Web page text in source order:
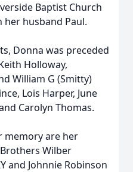
Baptist Church
husband Paul.
Donna was preceded
Holloway,
William G (Smitty)
Lois Harper, June
Carolyn Thomas.
memory are her
Wilber
and Johnnie Robinson